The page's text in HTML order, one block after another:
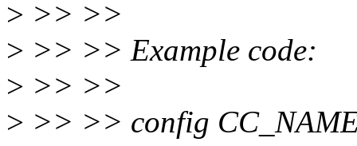
> >> >>
> >> >> Example code:
> >> >>
> >> >> config